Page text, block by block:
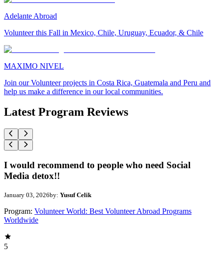
Adelante Abroad
Volunteer this Fall in Mexico, Chile, Uruguay, Ecuador, & Chile
MAXIMO NIVEL
Join our Volunteer projects in Costa Rica, Guatemala and Peru and
help us make a difference in our local communities.
Latest Program Reviews
I would recommend to people who need Social
Media detox!!
January 03, 2026by: Yusuf Celik
Program: Volunteer World: Best Volunteer Abroad Programs
Worldwide
5